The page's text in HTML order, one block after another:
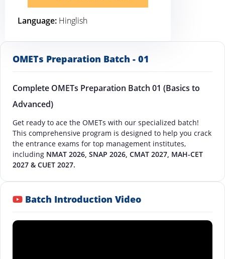
Language: Hinglish
OMETs Preparation Batch - 01
Complete OMETs Preparation Batch 01 (Basics to
Advanced)
Get ready to ace the OMETs with our specialized batch!
This comprehensive program is designed to help you crack
the entrance exams for top management institutes,
including NMAT 2026, SNAP 2026, CMAT 2027, MAH-CET
2027 & CUET 2027.
Batch Introduction Video